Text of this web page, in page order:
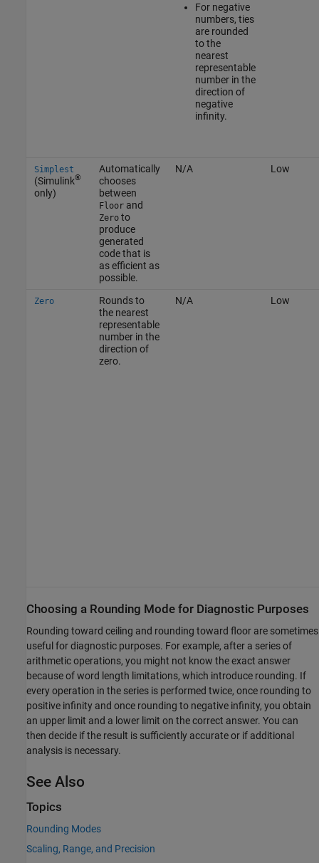
For negative
numbers, ties
are rounded
to the
nearest
representable
number in the
direction of
negative
infinity.
Simplest
(Simulink®
only)
Automatically
chooses
between
Floorand
Zeroto
produce
generated
code that is
as efficient as
possible.
N/A Low
Zero
Rounds to
the nearest
representable
number in the
direction of
zero.
N/A Low
Choosing a Rounding Mode for Diagnostic Purposes
Rounding toward ceiling and rounding toward floor are sometimes
useful for diagnostic purposes. For example, after a series of
arithmetic operations, you might not know the exact answer
because of word length limitations, which introduce rounding. If
every operation in the series is performed twice, once rounding to
positive infinity and once rounding to negative infinity, you obtain
an upper limit and a lower limit on the correct answer. You can
then decide if the result is sufficiently accurate or if additional
analysis is necessary.
See Also
Topics
Rounding Modes
Scaling, Range, and Precision